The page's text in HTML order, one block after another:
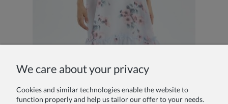
We care about your privacy
Cookies and similar technologies enable the website to
function properly and help us tailor our offer to your needs.